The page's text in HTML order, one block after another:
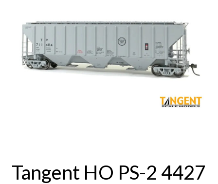
Tangent HO PS-2 4427